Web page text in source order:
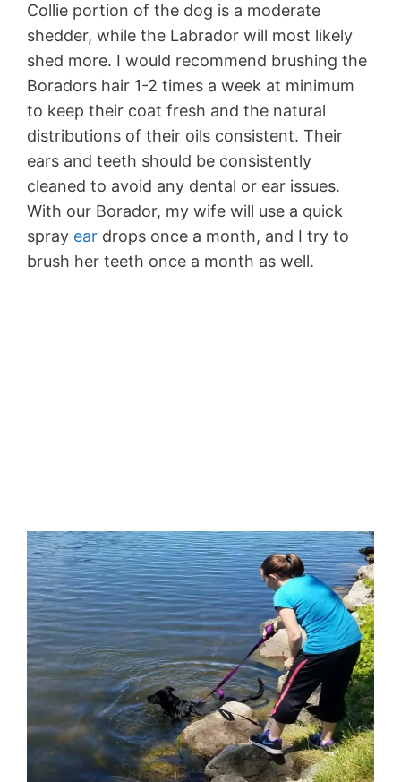
Collie portion of the dog is a moderate
shedder, while the Labrador will most likely
shed more. I would recommend brushing the
Boradors hair 1-2 times a week at minimum
to keep their coat fresh and the natural
distributions of their oils consistent. Their
ears and teeth should be consistently
cleaned to avoid any dental or ear issues.
With our Borador, my wife will use a quick
spray ear drops once a month, and I try to
brush her teeth once a month as well.